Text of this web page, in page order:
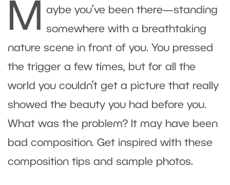
M
aybe you’ve been there—standing
somewhere with a breathtaking
nature scene in front of you. You pressed
the trigger a few times, but for all the
world you couldn’t get a picture that really
showed the beauty you had before you.
What was the problem? It may have been
bad composition. Get inspired with these
composition tips and sample photos.